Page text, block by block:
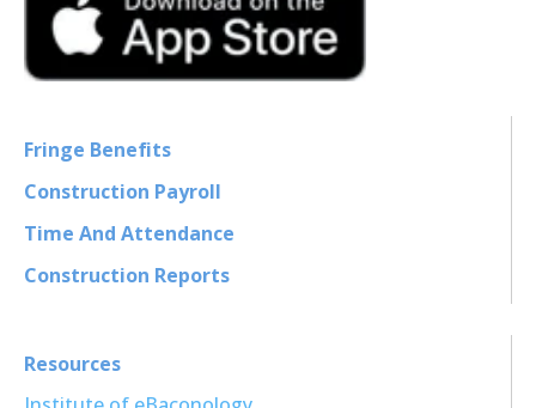
Fringe Benefits
Construction Payroll
Time And Attendance
Construction Reports
Resources